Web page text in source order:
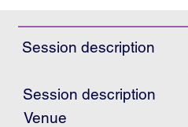
Session description
Session description
Venue